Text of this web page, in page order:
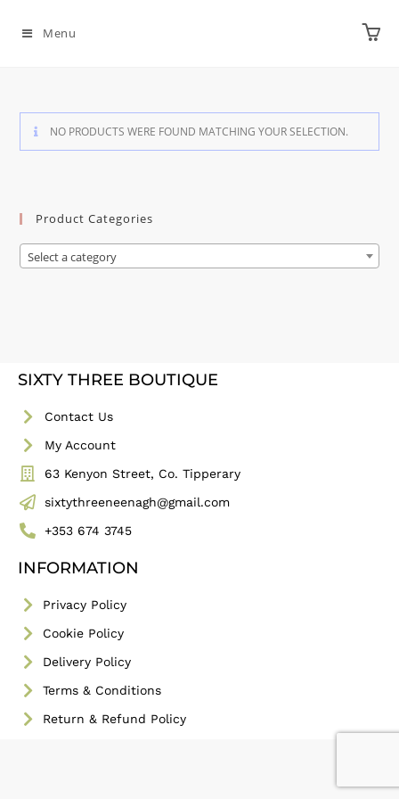
Menu
NO PRODUCTS WERE FOUND MATCHING YOUR SELECTION.
Product Categories
Select a category
SIXTY THREE BOUTIQUE
Contact Us
My Account
63 Kenyon Street, Co. Tipperary
sixtythreeneenagh@gmail.com
+353 674 3745
INFORMATION
Privacy Policy
Cookie Policy
Delivery Policy
Terms & Conditions
Return & Refund Policy